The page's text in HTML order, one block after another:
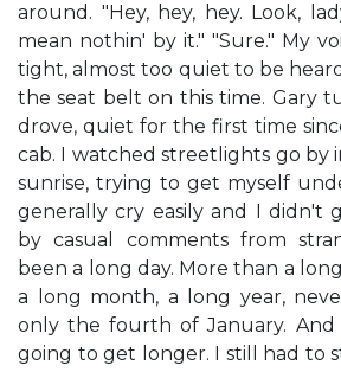
around. "Hey, hey, hey. Look,
mean nothin' by it." "Sure." My
tight, almost too quiet to be
the seat belt on this time. Gary
drove, quiet for the first time
cab. I watched streetlights go by
sunrise, trying to get myself
generally cry easily and I didn't
by casual comments from
been a long day. More than a
a long month, a long year,
only the fourth of January.
going to get longer. I still had to